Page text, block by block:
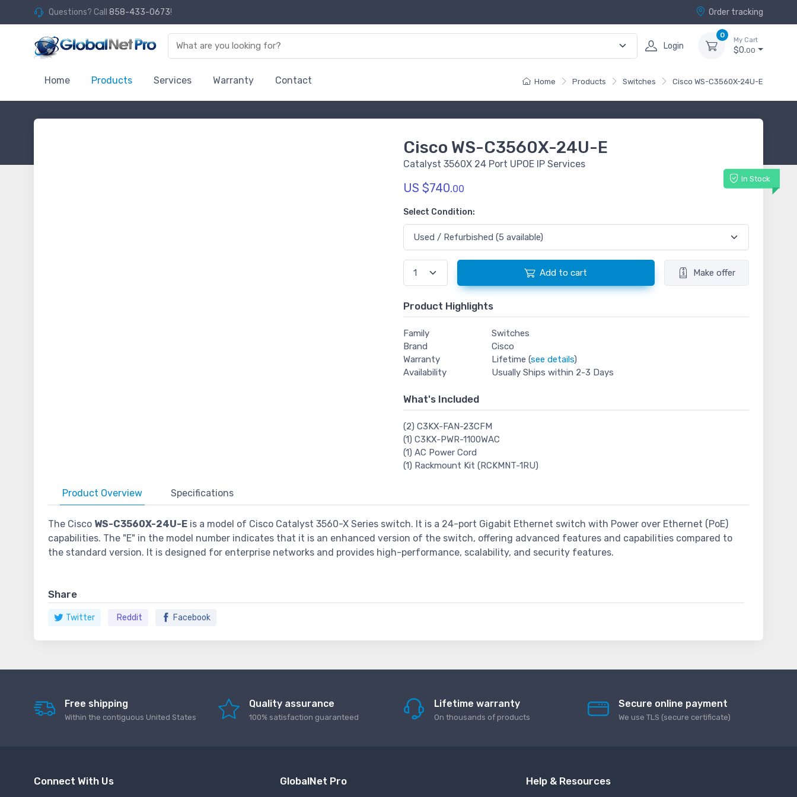
Questions? Call 858-433-0673! Order tracking
Login
0
My Cart
$0.00
Home Products Services Warranty Contact Home Products Switches Cisco WS-C3560X-24U-E
Cisco WS-C3560X-24U-E
Catalyst 3560X 24 Port UPOE IP Services
In Stock
US $740.00
Select Condition:
Add to cart Make offer
Product Highlights
Family
Switches
Brand
Cisco
Warranty
Lifetime (see details)
Availability
Usually Ships within 2-3 Days
What's Included
(2) C3KX-FAN-23CFM
(1) C3KX-PWR-1100WAC
(1) AC Power Cord
(1) Rackmount Kit (RCKMNT-1RU)
Product Overview Specifications
The Cisco WS-C3560X-24U-E is a model of Cisco Catalyst 3560-X Series switch. It is a 24-port Gigabit Ethernet switch with Power over Ethernet (PoE)
capabilities. The "E" in the model number indicates that it is an enhanced version of the switch, offering advanced features and capabilities compared to
the standard version. It is designed for enterprise networks and provides high-performance, scalability, and security features.
Share
Twitter Reddit Facebook
Free shipping
Within the contiguous United States
Quality assurance
100% satisfaction guaranteed
Lifetime warranty
On thousands of products
Secure online payment
We use TLS (secure сertificate)
Connect With Us GlobalNet Pro Help & Resources